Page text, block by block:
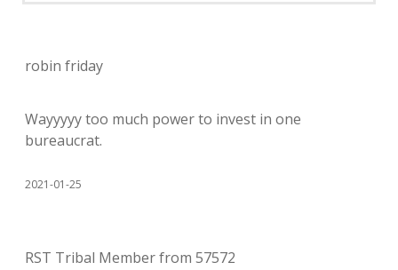
robin friday
Wayyyyy too much power to invest in one
bureaucrat.
2021-01-25
RST Tribal Member from 57572